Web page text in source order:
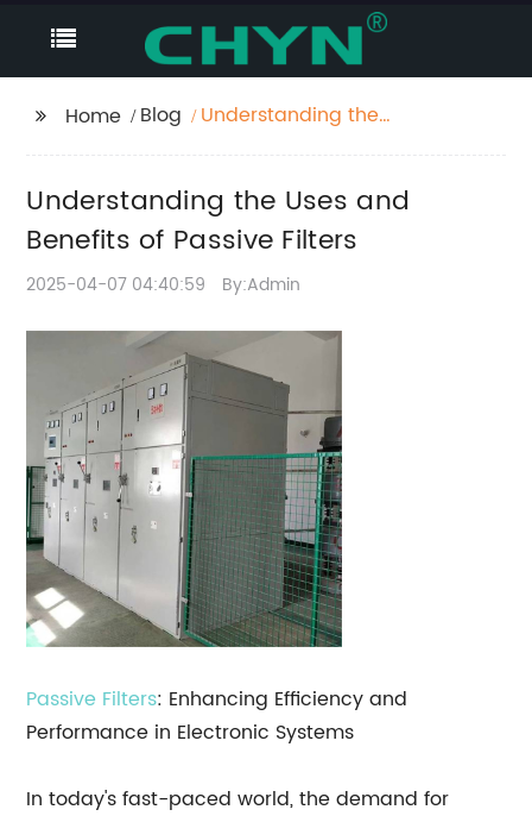
Home Blog
Understanding the
Understanding the Uses and
Benefits of Passive Filters
2025-04-07 04:40:59 By:Admin
Passive Filters: Enhancing Efficiency and
Performance in Electronic Systems
In today's fast-paced world, the demand for